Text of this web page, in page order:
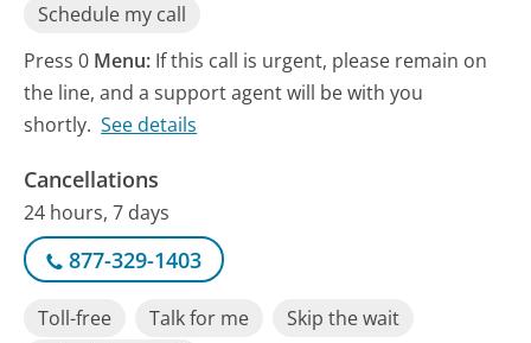
Schedule my call
Press 0 Menu: If this call is urgent, please remain on
the line, and a support agent will be with you
shortly. See details
Cancellations
24 hours, 7 days
877-329-1403
Toll-free Talk for me
Skip the wait